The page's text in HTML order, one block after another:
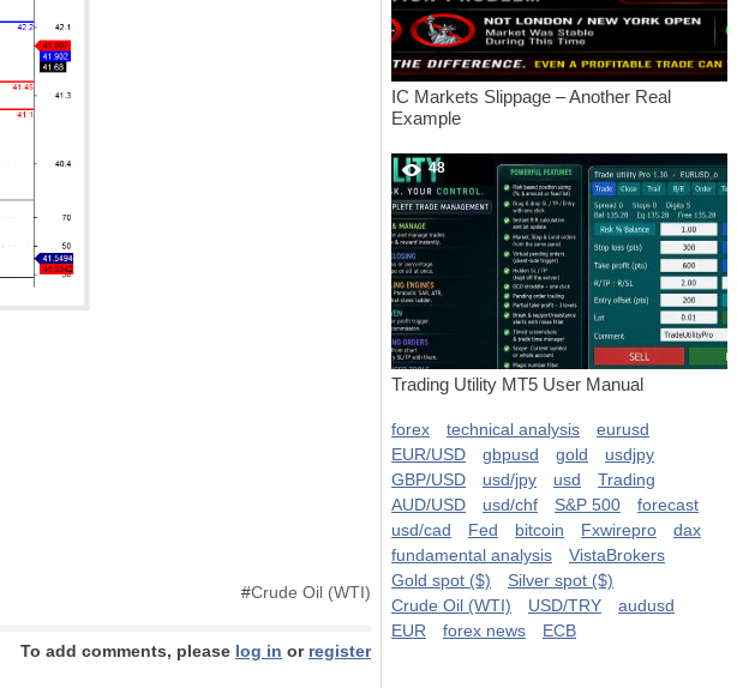
#Crude Oil (WTI)
To add comments, please log in or register
IC Markets Slippage – Another Real
Example
48
Trading Utility MT5 User Manual
forex technical analysis
eurusd
EUR/USD
gbpusd gold
usdjpy
GBP/USD
usd/jpy usd
Trading
AUD/USD
usd/chf S&P 500
forecast
usd/cad
Fed bitcoin Fxwirepro
dax
fundamental analysis
VistaBrokers
Gold spot ($)
Silver spot ($)
Crude Oil (WTI)
USD/TRY
audusd
EUR
forex news ECB